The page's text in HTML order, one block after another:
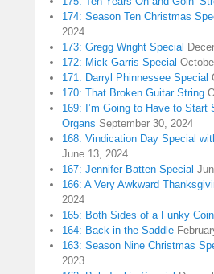
174: Season Ten Christmas
2024
173: Gregg Wright Special
172: Mick Garris Special
171: Darryl Phinnessee Special
170: That Broken Guitar String
169: I’m Going to Have to Start
Organs September 30, 2024
168: Vindication Day Special
June 13, 2024
167: Jennifer Batten Special
166: A Very Awkward
2024
165: Both Sides of a Funky Coin
164: Back in the Saddle
163: Season Nine Christmas
2023